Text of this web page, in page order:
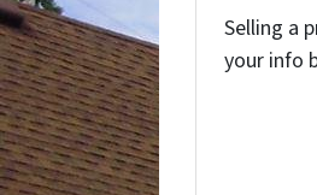
Selling a
your info